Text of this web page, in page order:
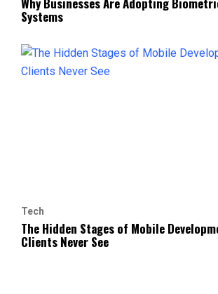
Systems
Tech
The Hidden Stages of Mobile
Clients Never See